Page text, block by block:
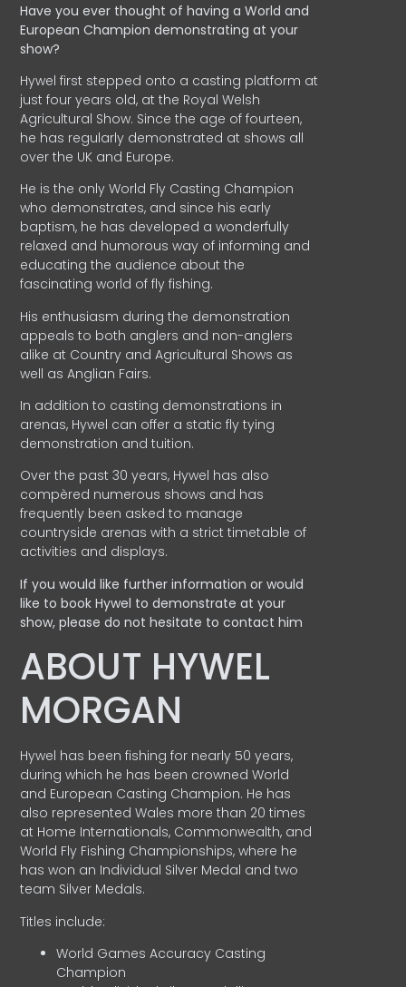
Have you ever thought of having a World and
EuropeanChampion demonstrating at your
show?
Hywel first stepped onto a casting platform at
just four years old, at the Royal Welsh
Agricultural Show. Since the age of fourteen,
he has regularly demonstrated at shows all
over the UK and Europe.
He is the only World Fly Casting Champion
who demonstrates, and since his early
baptism, he has developed a wonderfully
relaxed and humorous way of informing and
educating the audience about the
fascinating world of fly fishing.
His enthusiasm during the demonstration
appeals to both anglers and non-anglers
alike at Country and Agricultural Shows as
well as Anglian Fairs.
In addition to casting demonstrations in
arenas, Hywel can offer a static fly tying
demonstration and tuition.
Over the past 30 years, Hywel has also
compèred numerous shows and has
frequently been asked to manage
countryside arenas with a strict timetable of
activities and displays.
If you would like further information or would
like to book Hywel to demonstrate at your
show, please do not hesitate to contact him
ABOUT HYWEL
MORGAN
Hywel has been fishing for nearly 50 years,
during which he has been crowned World
and European Casting Champion. He has
also represented Wales more than 20 times
at Home Internationals, Commonwealth, and
World Fly Fishing Championships, where he
has won an Individual Silver Medal and two
team Silver Medals.
Titles include:
World Games Accuracy Casting
Champion